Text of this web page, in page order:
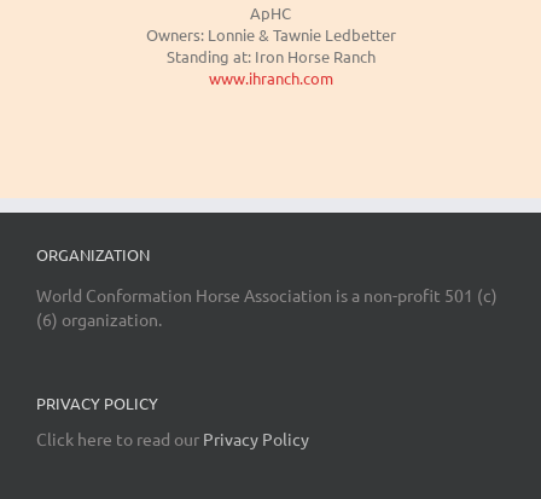
ApHC
Owners: Lonnie & Tawnie Ledbetter
Standing at: Iron Horse Ranch
www.ihranch.com
ORGANIZATION
World Conformation Horse Association is a non-profit 501 (c)
(6) organization.
PRIVACY POLICY
Click here to read our Privacy Policy